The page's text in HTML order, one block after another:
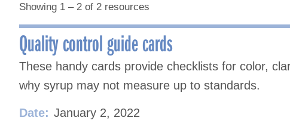
Showing 1 – 2 of 2 resources
Quality control guide cards
These handy cards provide checklists for color,
why syrup may not measure up to standards.
Date: January 2, 2022